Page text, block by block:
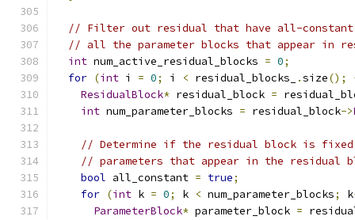
// Filter out residual that have all-constant
// all the parameter blocks that appear in
int num_active_residual_blocks = 0;
for (int i = 0; i < residual_blocks_ .size();
ResidualBlock* residual_block =
int num_parameter_blocks = residual_block->
// Determine if the residual block is
// parameters that appear in the residual
bool all_constant = true;
for (int k = 0; k < num_parameter_blocks; k
ParameterBlock* parameter_block =